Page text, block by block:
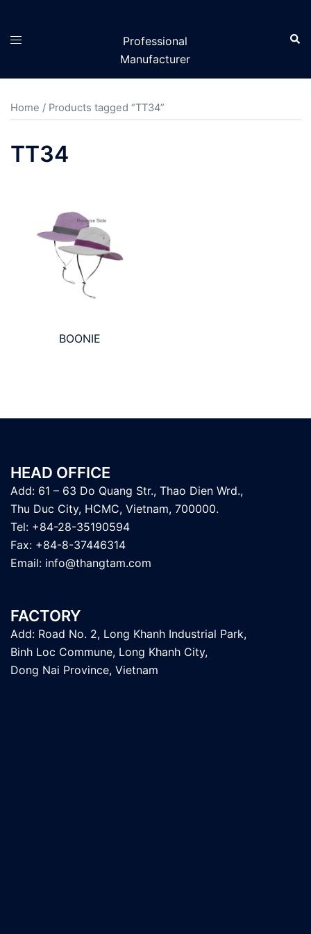
content
Toggle
Professional
Manufacturer
Home / Products tagged “TT34”
TT34
BOONIE
HEAD OFFICE
Add: 61 – 63 Do Quang Str., Thao Dien Wrd.,
Thu Duc City, HCMC, Vietnam, 700000.
Tel: +84-28-35190594
Fax: +84-8-37446314
Email: info@thangtam.com
FACTORY
Add: Road No. 2, Long Khanh Industrial Park,
Binh Loc Commune, Long Khanh City,
Dong Nai Province, Vietnam